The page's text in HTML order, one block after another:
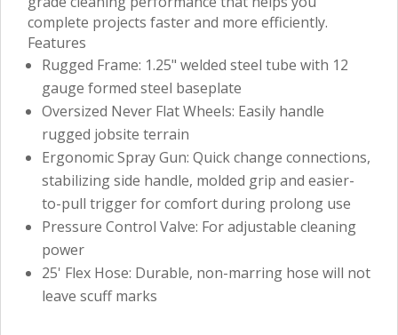
complete projects faster and more efficiently.
Features
Rugged Frame: 1.25" welded steel tube with 12
gauge formed steel baseplate
Oversized Never Flat Wheels: Easily handle
rugged jobsite terrain
Ergonomic Spray Gun: Quick change connections,
stabilizing side handle, molded grip and easier-
to-pull trigger for comfort during prolong use
Pressure Control Valve: For adjustable cleaning
power
25' Flex Hose: Durable, non-marring hose will not
leave scuff marks